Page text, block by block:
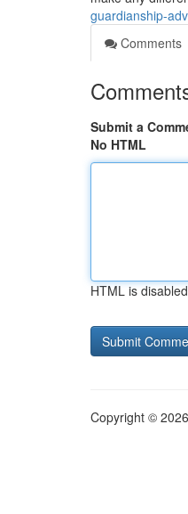
guardianship-
Comments
Submit a
No HTML
HTML is disabled
Copyright ©